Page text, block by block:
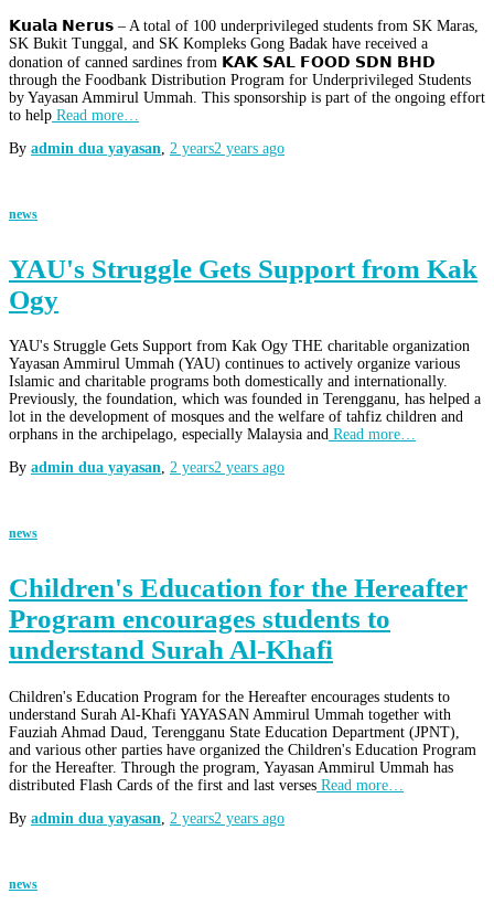
𝗞𝘂𝗮𝗹𝗮 𝗡𝗲𝗿𝘂𝘀 – A total of 100 underprivileged students from SK Maras,
SK Bukit Tunggal, and SK Kompleks Gong Badak have received a
donation of canned sardines from 𝗞𝗔𝗞 𝗦𝗔𝗟 𝗙𝗢𝗢𝗗 𝗦𝗗𝗡 𝗕𝗛𝗗
through the Foodbank Distribution Program for Underprivileged Students
by Yayasan Ammirul Ummah. This sponsorship is part of the ongoing effort
to help Read more…
By admin dua yayasan 2 years2 years ago
news
YAU's Struggle Gets Support from Kak
Ogy
YAU's Struggle Gets Support from Kak Ogy THE charitable organization
Yayasan Ammirul Ummah (YAU) continues to actively organize various
Islamic and charitable programs both domestically and internationally.
Previously, the foundation, which was founded in Terengganu, has helped a
lot in the development of mosques and the welfare of tahfiz children and
orphans in the archipelago, especially Malaysia and Read more…
By admin dua yayasan, 2 years2 years ago
news
Children's Education for the Hereafter
Program encourages students to
understand Surah Al-Khafi
Children's Education Program for the Hereafter encourages students to
understand Surah Al-Khafi YAYASAN Ammirul Ummah together with
Fauziah Ahmad Daud, Terengganu State Education Department (JPNT),
and various other parties have organized the Children's Education Program
for the Hereafter. Through the program, Yayasan Ammirul Ummah has
distributed Flash Cards of the first and last verses Read more…
By admin dua yayasan, 2 years2 years ago
news